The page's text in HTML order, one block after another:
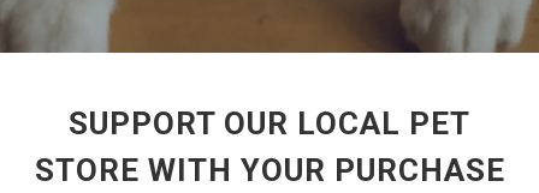
SUPPORT OUR LOCAL PET
STORE WITH YOUR PURCHASE